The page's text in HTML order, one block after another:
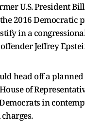
U.S. President
2016 Democratic
in a
Jeffrey
head off a
of
in